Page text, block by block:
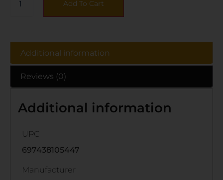
Add To Cart
Additional information
Reviews (0)
Additional information
UPC
697438105447
Manufacturer